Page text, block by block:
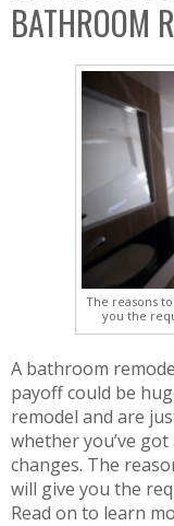
BATHROOM
The reasons
you the
A bathroom
payoff could be
remodel and are
whether you’ve
changes. The
will give you the
Read on to learn